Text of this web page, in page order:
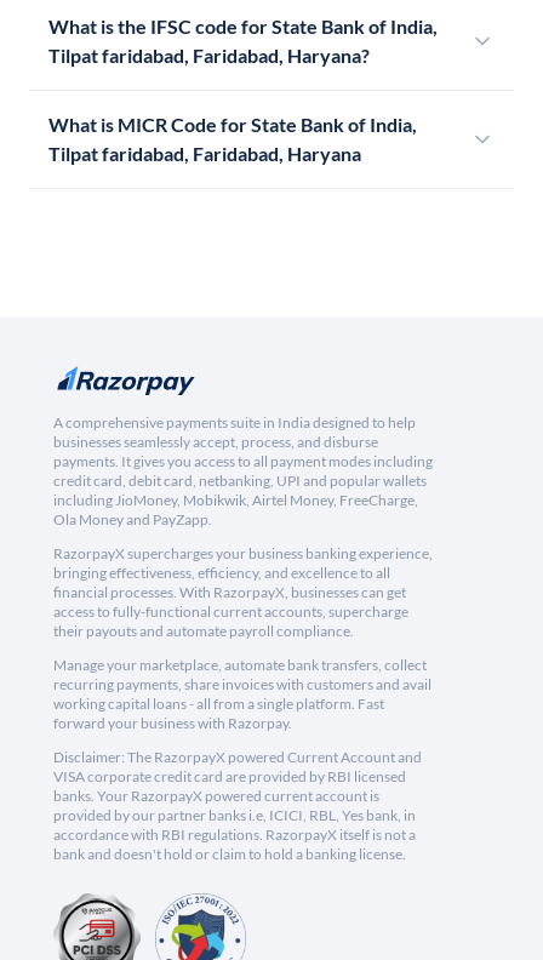
What is the IFSC code for State Bank of India,
Tilpat faridabad, Faridabad, Haryana?
What is MICR Code for State Bank of India,
Tilpat faridabad, Faridabad, Haryana
A comprehensive payments suite in India designed to help
businesses seamlessly accept, process, and disburse
payments. It gives you access to all payment modes including
credit card, debit card, netbanking, UPI and popular wallets
including JioMoney, Mobikwik, Airtel Money, FreeCharge,
Ola Money and PayZapp.
RazorpayX supercharges your business banking experience,
bringing effectiveness, efficiency, and excellence to all
financial processes. With RazorpayX, businesses can get
access to fully-functional current accounts, supercharge
their payouts and automate payroll compliance.
Manage your marketplace, automate bank transfers, collect
recurring payments, share invoices with customers and avail
working capital loans - all from a single platform. Fast
forward your business with Razorpay.
Disclaimer: The RazorpayX powered Current Account and
VISA corporate credit card are provided by RBI licensed
banks. Your RazorpayX powered current account is
provided by our partner banks i.e, ICICI, RBL, Yes bank, in
accordance with RBI regulations. RazorpayX itself is not a
bank and doesn't hold or claim to hold a banking license.